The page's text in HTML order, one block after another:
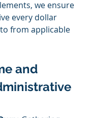
we ensure
every dollar
from applicable
and